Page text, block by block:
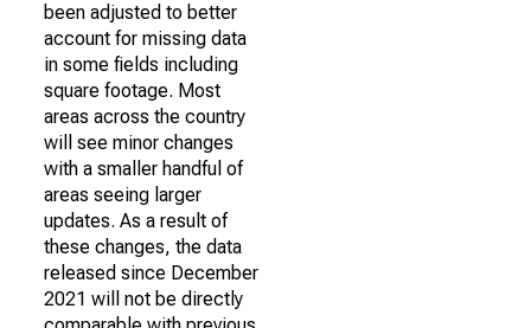
been adjusted to better
account for missing data
in some fields including
square footage. Most
areas across the country
will see minor changes
with a smaller handful of
areas seeing larger
updates. As a result of
these changes, the data
released since December
2021 will not be directly